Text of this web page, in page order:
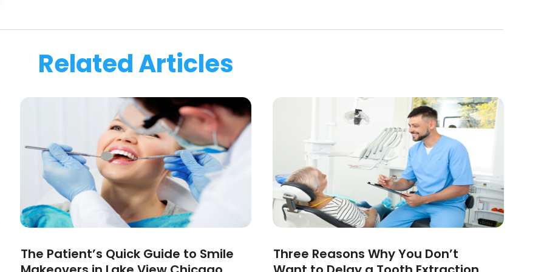
Related Articles
The Patient’s Quick Guide to Smile
Three Reasons Why You Don’t